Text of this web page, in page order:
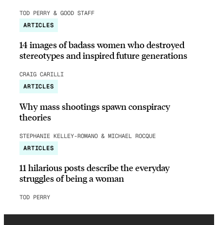
TOD PERRY & GOOD STAFF
ARTICLES
14 images of badass women who destroyed
stereotypes and inspired future generations
CRAIG CARILLI
ARTICLES
Why mass shootings spawn conspiracy
theories
STEPHANIE KELLEY-ROMANO & MICHAEL ROCQUE
ARTICLES
11 hilarious posts describe the everyday
struggles of being a woman
TOD PERRY